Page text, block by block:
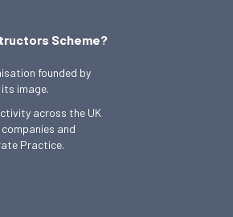
Scheme?
founded by
image.
across the UK
and
Practice.